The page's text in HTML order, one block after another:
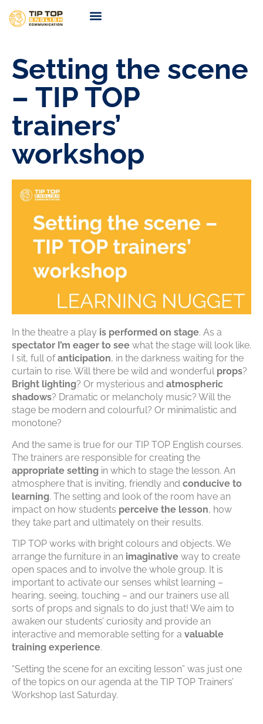
Setting the scene
– TIP TOP
trainers’
workshop
In the theatre a play is performed on stage. As a
spectator I’m eager to see what the stage will look like.
I sit, full ofanticipation, in the darkness waiting for the
curtain to rise. Will there be wild and wonderful props?
Bright lighting? Or mysterious and atmospheric
shadows? Dramatic or melancholy music? Will the
stage be modern and colourful? Or minimalistic and
monotone?
And the same is true for our TIP TOP English courses.
The trainers are responsible for creating the
appropriate setting in which to stage the lesson. An
atmosphere that is inviting, friendly and conducive to
learning. The setting and look of the room have an
impact on how students perceive the lesson, how
they take part and ultimately on their results.
TIP TOP works with bright colours and objects. We
arrange the furniture in an imaginative way to create
open spaces and to involve the whole group. It is
important to activate our senses whilst learning –
hearing, seeing, touching – and our trainers use all
sorts of props and signals to do just that! We aim to
awaken our students’ curiosity and provide an
interactive and memorable setting for a valuable
training experience.
“Setting the scene for an exciting lesson” was just one
of the topics on our agenda at the TIP TOP Trainers’
Workshop last Saturday.